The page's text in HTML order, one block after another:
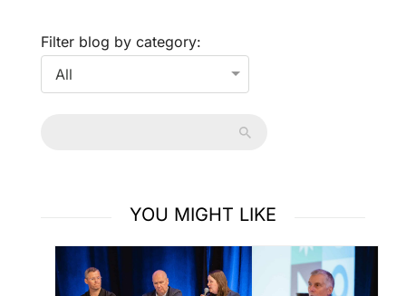
Filter blog by category:
YOU MIGHT LIKE